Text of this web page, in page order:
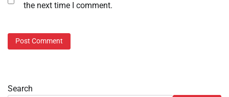
the next time I comment.
Search